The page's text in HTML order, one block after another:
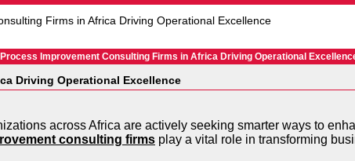
Firms in Africa Driving Operational Excellence
Process Improvement Consulting Firms in Africa Driving Operational
Driving Operational Excellence
across Africa are actively seeking smarter ways to
consulting firms play a vital role in transforming